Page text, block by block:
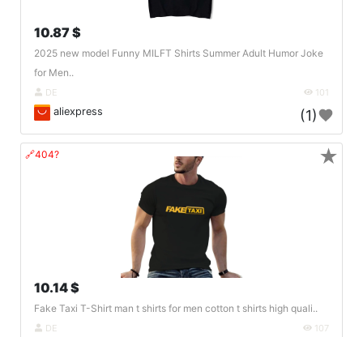
10.87 $
2025 new model Funny MILFT Shirts Summer Adult Humor Joke
for Men..
DE 101
aliexpress (1)
🔗404?
10.14 $
Fake Taxi T-Shirt man t shirts for men cotton t shirts high quali..
DE 107
★